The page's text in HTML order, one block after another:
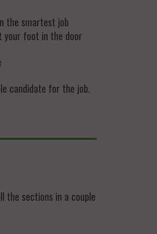
the smartest job
your foot in the door
candidate for the job.
the sections in a couple